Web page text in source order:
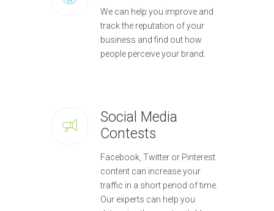
We can help you improve and
track the reputation of your
business and find out how
people perceive your brand.
Social Media
Contests
Facebook, Twitter or Pinterest
content can increase your
traffic in a short period of time.
Our experts can help you